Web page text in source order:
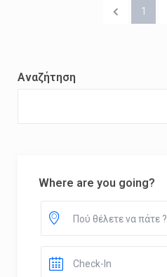
1
Αναζήτηση
Where are you going?
Πού θέλετε να πάτε ?